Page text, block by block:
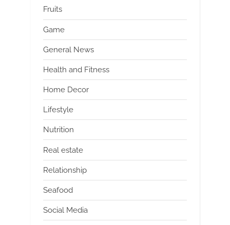
Fruits
Game
General News
Health and Fitness
Home Decor
Lifestyle
Nutrition
Real estate
Relationship
Seafood
Social Media